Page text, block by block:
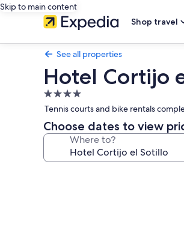
Skip to main content
Shop travel
See all properties
Hotel Cortijo
4.0
star
property
Tennis courts and bike rentals
Choose dates to view
Where to?